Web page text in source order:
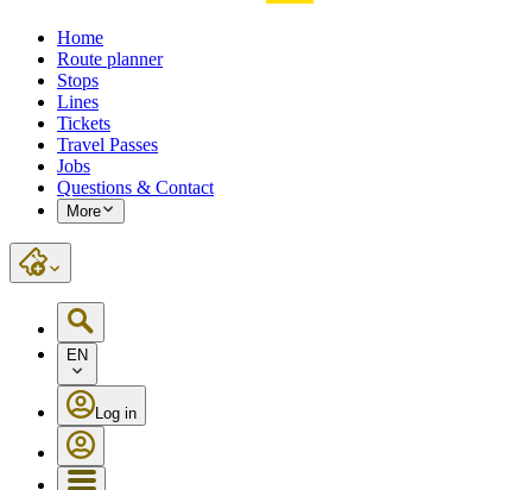
Home
Route planner
Stops
Lines
Tickets
Travel Passes
Jobs
Questions & Contact
More
EN
Log in